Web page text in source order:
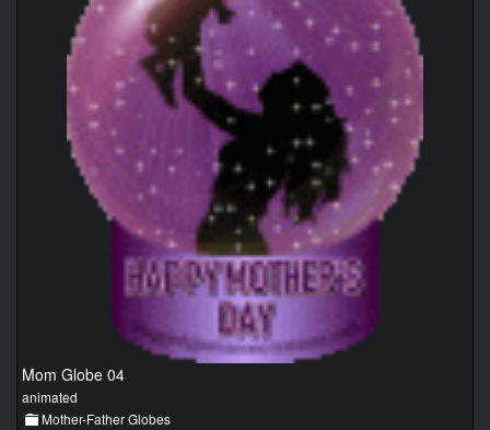
Mom Globe 04
animated
Mother-Father Globes